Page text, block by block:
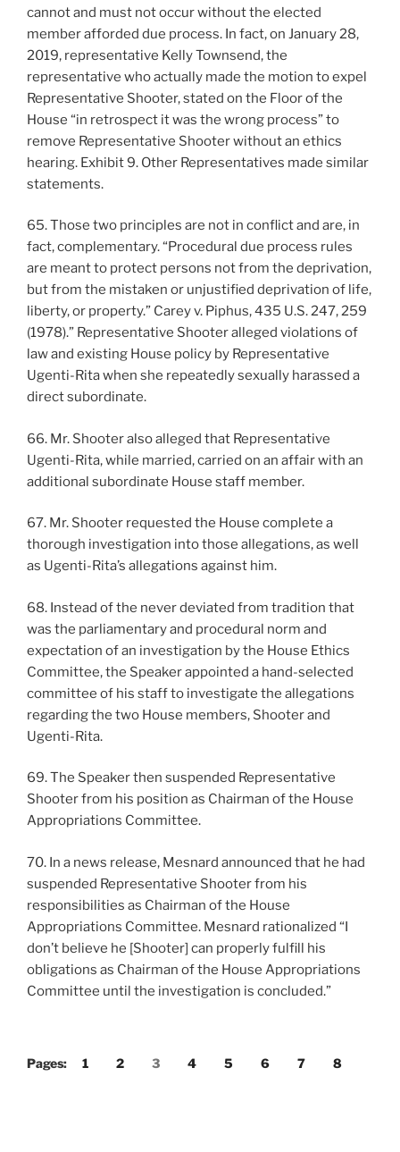
cannot and must not occur without the elected
member afforded due process. In fact, on January 28,
2019, representative Kelly Townsend, the
representative who actually made the motion to expel
Representative Shooter, stated on the Floor of the
House “in retrospect it was the wrong process” to
remove Representative Shooter without an ethics
hearing. Exhibit 9. Other Representatives made similar
statements.
65. Those two principles are not in conflict and are, in
fact, complementary. “Procedural due process rules
are meant to protect persons not from the deprivation,
but from the mistaken or unjustified deprivation of life,
liberty, or property.” Carey v. Piphus, 435 U.S. 247, 259
(1978).” Representative Shooter alleged violations of
law and existing House policy by Representative
Ugenti-Rita when she repeatedly sexually harassed a
direct subordinate.
66. Mr. Shooter also alleged that Representative
Ugenti-Rita, while married, carried on an affair with an
additional subordinate House staff member.
67. Mr. Shooter requested the House complete a
thorough investigation into those allegations, as well
as Ugenti-Rita’s allegations against him.
68. Instead of the never deviated from tradition that
was the parliamentary and procedural norm and
expectation of an investigation by the House Ethics
Committee, the Speaker appointed a hand-selected
committee of his staff to investigate the allegations
regarding the two House members, Shooter and
Ugenti-Rita.
69. The Speaker then suspended Representative
Shooter from his position as Chairman of the House
Appropriations Committee.
70. In a news release, Mesnard announced that he had
suspended Representative Shooter from his
responsibilities as Chairman of the House
Appropriations Committee. Mesnard rationalized “I
don’t believe he [Shooter] can properly fulfill his
obligations as Chairman of the House Appropriations
Committee until the investigation is concluded.”
Pages: 1 2 3 4 5 6 7 8